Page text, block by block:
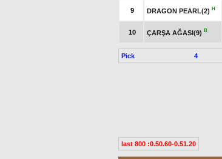
9 DRAGON PEARL(2) H
10 ÇARŞA AĞASI(9) B
Pick 4
last 800 :0.50.60-0.51.20